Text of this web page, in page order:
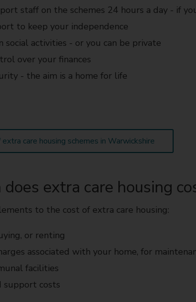
staff on the schemes 24 hours a day - if
to keep your independence
social activities - or you can be private
over your finances
- the aim is a home for life
care housing schemes in Warwickshire
extra care housing
to the cost of extra care housing:
or renting
associated with your home, for
facilities
support costs